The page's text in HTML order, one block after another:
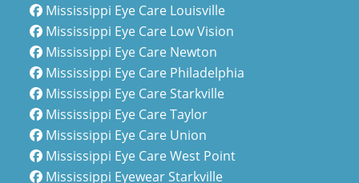
Mississippi Eye Care Louisville
Mississippi Eye Care Low Vision
Mississippi Eye Care Newton
Mississippi Eye Care Philadelphia
Mississippi Eye Care Starkville
Mississippi Eye Care Taylor
Mississippi Eye Care Union
Mississippi Eye Care West Point
Mississippi Eyewear Starkville